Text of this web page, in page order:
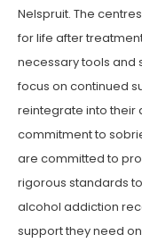
Nelspruit. The
for life after
necessary tools and
focus on continued
reintegrate into their
commitment to
are committed to
rigorous standards
alcohol addiction
support they need